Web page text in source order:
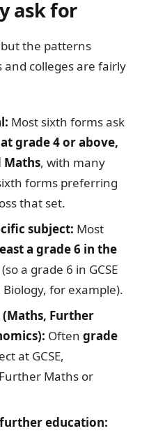
ask for
the patterns
and colleges are fairly
Most sixth forms ask
at grade 4 or above,
Maths, with many
forms preferring
that set.
subject: Most
a grade 6 in the
(so a grade 6 in GCSE
for example).
Further
Often grade
at GCSE,
Maths or
education: